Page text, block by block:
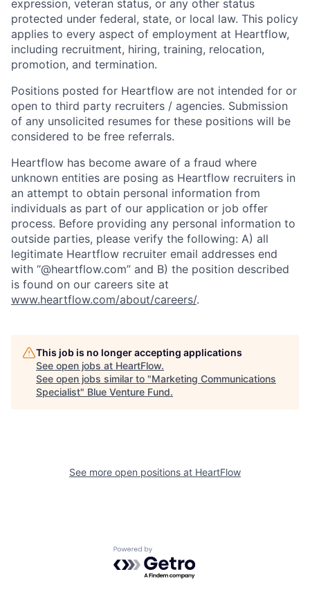
expression, veteran status, or any other status
protected under federal, state, or local law. This policy
applies to every aspect of employment at Heartflow,
including recruitment, hiring, training, relocation,
promotion, and termination.
Positions posted for Heartflow are not intended for or
open to third party recruiters / agencies. Submission
of any unsolicited resumes for these positions will be
considered to be free referrals.
Heartflow has become aware of a fraud where
unknown entities are posing as Heartflow recruiters in
an attempt to obtain personal information from
individuals as part of our application or job offer
process. Before providing any personal information to
outside parties, please verify the following: A) all
legitimate Heartflow recruiter email addresses end
with “@heartflow.com” and B) the position described
is found on our careers site at
www.heartflow.com/about/careers/.
This job is no longer accepting applications
See open jobs at HeartFlow.
See open jobs similar to "Marketing Communications
Specialist" Blue Venture Fund.
See more open positions at HeartFlow
Powered by Getro.com